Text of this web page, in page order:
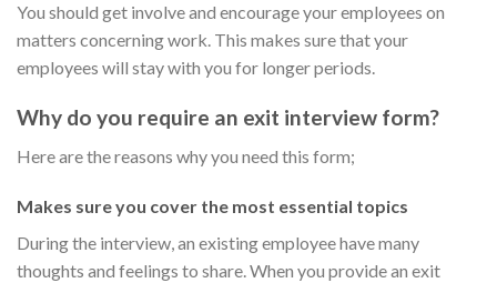
You should get involve and encourage your employees on
matters concerning work. This makes sure that your
employees will stay with you for longer periods.
Why do you require an exit interview form?
Here are the reasons why you need this form;
Makes sure you cover the most essential topics
During the interview, an existing employee have many
thoughts and feelings to share. When you provide an exit